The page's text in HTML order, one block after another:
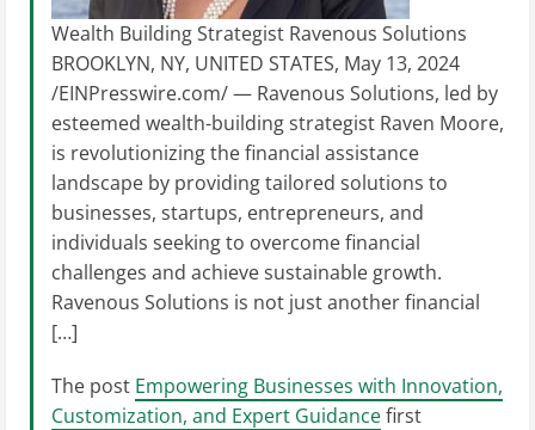
Wealth Building Strategist Ravenous Solutions
BROOKLYN, NY, UNITED STATES, May 13, 2024
/EINPresswire.com/ — Ravenous Solutions, led by
esteemed wealth-building strategist Raven Moore,
is revolutionizing the financial assistance
landscape by providing tailored solutions to
businesses, startups, entrepreneurs, and
individuals seeking to overcome financial
challenges and achieve sustainable growth.
Ravenous Solutions is not just another financial
[…]
The post Empowering Businesses with Innovation,
Customization, and Expert Guidancefirst